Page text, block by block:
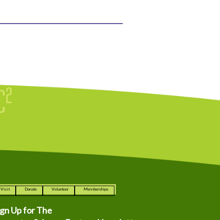
Visit Donate Volunteer Memberships
Up for The